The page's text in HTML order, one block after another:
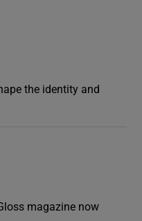
the identity and
magazine now